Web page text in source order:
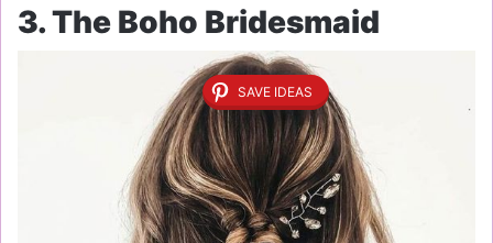
3. The Boho Bridesmaid
SAVE IDEAS